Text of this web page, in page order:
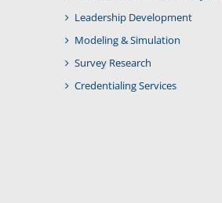
Leadership Development
Modeling & Simulation
Survey Research
Credentialing Services